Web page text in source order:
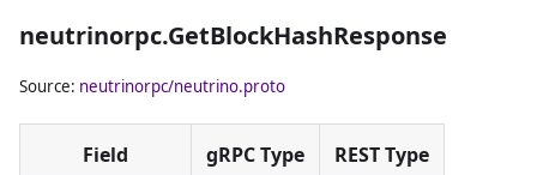
index.
neutrinorpc.GetBlockHashResponse
Source: neutrinorpc/neutrino.proto
Field gRPC Type REST Type